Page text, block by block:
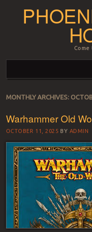
Skip to content
MONTHLY ARCHIVES:
Warhammer Old
OCTOBER 11, 2025 BY ADMIN